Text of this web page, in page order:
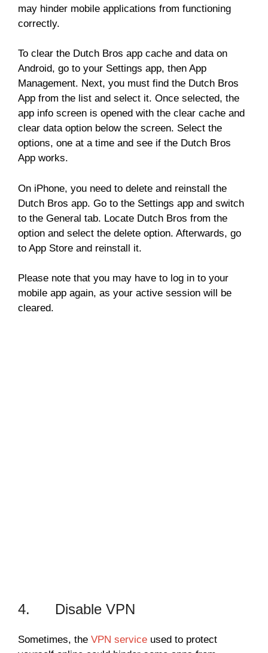
may hinder mobile applications from functioning
correctly.
To clear the Dutch Bros app cache and data on
Android, go to your Settings app, then App
Management. Next, you must find the Dutch Bros
App from the list and select it. Once selected, the
app info screen is opened with the clear cache and
clear data option below the screen. Select the
options, one at a time and see if the Dutch Bros
App works.
On iPhone, you need to delete and reinstall the
Dutch Bros app. Go to the Settings app and switch
to the General tab. Locate Dutch Bros from the
option and select the delete option. Afterwards, go
to App Store and reinstall it.
Please note that you may have to log in to your
mobile app again, as your active session will be
cleared.
4. Disable VPN
Sometimes, the VPN service used to protect